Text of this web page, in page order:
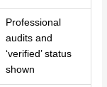
Professional
audits and
‘verified’ status
shown